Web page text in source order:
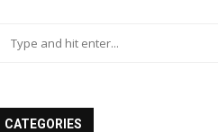
CATEGORIES